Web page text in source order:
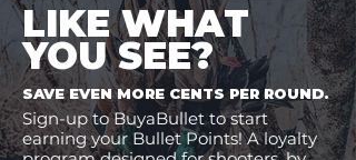
LIKE WHAT
YOU SEE?
SAVE EVEN MORE CENTS PER ROUND.
Sign-up to BuyaBullet to start
earning your Bullet Points! A loyalty